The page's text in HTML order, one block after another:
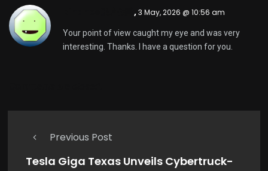
,3 May, 2026 @ 10:56 am
Your point of view caught my eye and was very
interesting. Thanks. I have a question for you.
Previous Post
Tesla Giga Texas Unveils Cybertruck-